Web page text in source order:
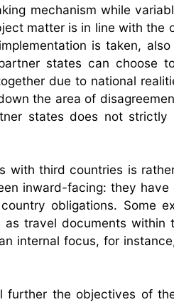
mechanism while
matter is in line with the
is taken,
states can choose
due to national
the area of
states does not strictly
with third countries is
inward-facing: they have
obligations. Some
travel documents within
internal focus, for
the objectives of